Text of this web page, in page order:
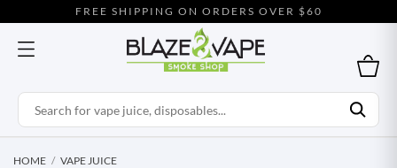
FREE SHIPPING ON ORDERS OVER $60
HOME VAPE JUICE